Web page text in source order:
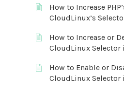
How to Increase
CloudLinux’s
How to Increase or
CloudLinux Selector
How to Enable or
CloudLinux Selector